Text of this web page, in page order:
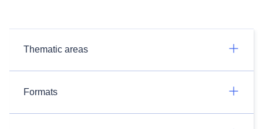
Thematic areas
Formats